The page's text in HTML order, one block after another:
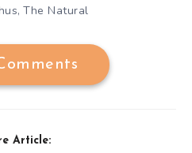
, The Natural
Article: